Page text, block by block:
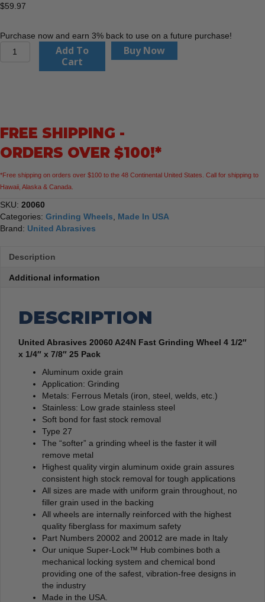
$59.97
Purchase now and earn 3% back to use on a future purchase!
United
4
x
x
7/8"
25
Pack
quantity
Add To
Cart
Buy Now
FREE SHIPPING -
ORDERS OVER $100!*
*Free shipping on orders over $100 to the 48 Continental United States. Call for shipping to
Hawaii, Alaska & Canada.
SKU: 20060
Categories: Grinding Wheels
Made In USA
Brand: United Abrasives
Description
Additional information
DESCRIPTION
United Abrasives 20060 A24N Fast Grinding Wheel 4 1/2″
x 1/4″ x 7/8″ 25 Pack
Aluminum oxide grain
Application: Grinding
Metals: Ferrous Metals (iron, steel, welds, etc.)
Stainless: Low grade stainless steel
Soft bond for fast stock removal
Type 27
The “softer” a grinding wheel is the faster it will
remove metal
Highest quality virgin aluminum oxide grain assures
consistent high stock removal for tough applications
All sizes are made with uniform grain throughout, no
filler grain used in the backing
All wheels are internally reinforced with the highest
quality fiberglass for maximum safety
Part Numbers 20002 and 20012 are made in Italy
Our unique Super-Lock™ Hub combines both a
mechanical locking system and chemical bond
providing one of the safest, vibration-free designs in
the industry
Made in the USA.